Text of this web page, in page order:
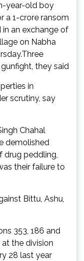
year-old boy
₹1-crore ransom
an exchange of
on Nabha
they said
in
scrutiny, say
Chahal
demolished
drug peddling,
their failure to
Bittu, Ashu,
353, 186 and
at the division
28 last year